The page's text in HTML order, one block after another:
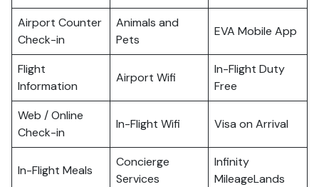
Airport Counter
Check-in
Animals and
Pets
EVA Mobile App
Flight
Information
Airport Wifi
In-Flight Duty
Free
Web / Online
Check-in
In-Flight Wifi Visa on Arrival
In-Flight Meals
Concierge
Services
Infinity
MileageLands